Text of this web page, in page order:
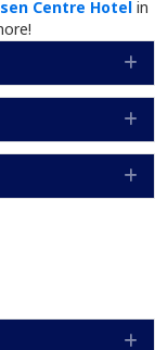
Centre Hotel in